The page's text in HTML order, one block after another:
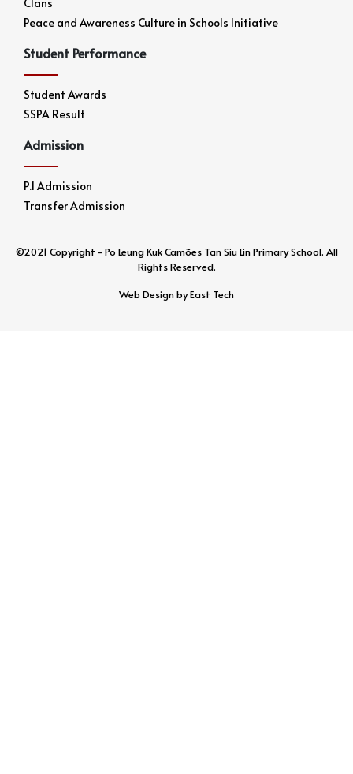
Peace and Awareness Culture in Schools Initiative
Student Performance
Student Awards
SSPA Result
Admission
P.1 Admission
Transfer Admission
©2021 Copyright - Po Leung Kuk Camões Tan Siu Lin Primary School. All
Rights Reserved.
Web DesignbyEast Tech